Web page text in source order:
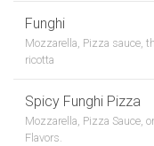
Funghi
Mozzarella, Pizza sauce,
ricotta
Spicy Funghi Pizza
Mozzarella, Pizza Sauce,
Flavors.